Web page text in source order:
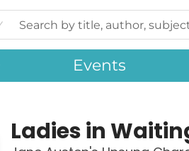
Events
Ladies in